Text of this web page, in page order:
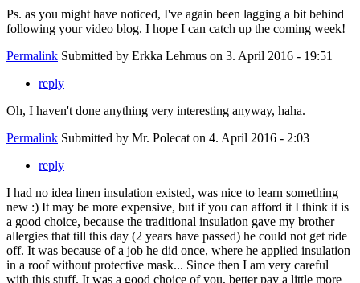
Ps. as you might have noticed, I've again been lagging a bit behind
following your video blog. I hope I can catch up the coming week!
Permalink Submitted by Erkka Lehmus on 3. April 2016 - 19:51
reply
Oh, I haven't done anything very interesting anyway, haha.
Permalink Submitted by Mr. Polecat on 4. April 2016 - 2:03
reply
I had no idea linen insulation existed, was nice to learn something
new :) It may be more expensive, but if you can afford it I think it is
a good choice, because the traditional insulation gave my brother
allergies that till this day (2 years have passed) he could not get ride
off. It was because of a job he did once, where he applied insulation
in a roof without protective mask... Since then I am very careful
with this stuff. It was a good choice of you, better pay a little more